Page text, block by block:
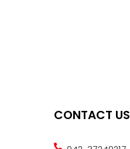
CONTACT US